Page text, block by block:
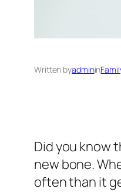
Written byadminin
Did you know
new bone.
often than it